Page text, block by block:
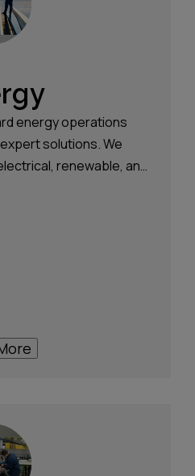
energy operations
solutions. We
renewable, and